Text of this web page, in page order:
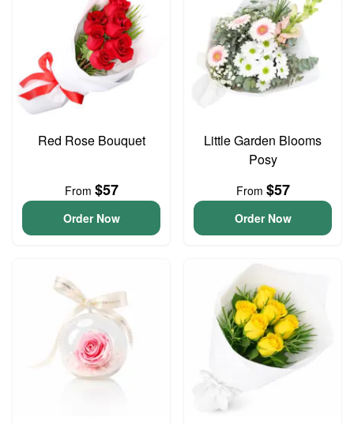
Red Rose Bouquet
From $57
Order Now
Little Garden Blooms
Posy
From $57
Order Now